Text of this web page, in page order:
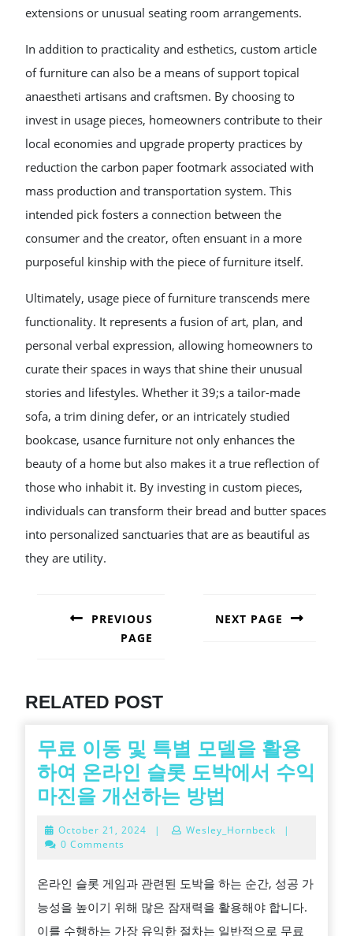
extensions or unusual seating room arrangements.
In addition to practicality and esthetics, custom article
of furniture can also be a means of support topical
anaestheti artisans and craftsmen. By choosing to
invest in usage pieces, homeowners contribute to their
local economies and upgrade property practices by
reduction the carbon paper footmark associated with
mass production and transportation system. This
intended pick fosters a connection between the
consumer and the creator, often ensuant in a more
purposeful kinship with the piece of furniture itself.
Ultimately, usage piece of furniture transcends mere
functionality. It represents a fusion of art, plan, and
personal verbal expression, allowing homeowners to
curate their spaces in ways that shine their unusual
stories and lifestyles. Whether it 39;s a tailor-made
sofa, a trim dining defer, or an intricately studied
bookcase, usance furniture not only enhances the
beauty of a home but also makes it a true reflection of
those who inhabit it. By investing in custom pieces,
individuals can transform their bread and butter spaces
into personalized sanctuaries that are as beautiful as
they are utility.
NAVIGATION
PREVIOUS
PAGE
NEXT PAGE
RELATED POST
무료 이동 및 특별 모델을 활용
하여 온라인 슬롯 도박에서 수익
마진을 개선하는 방법
이
및
특
October 21, 2024 October
| Wesley_Hornbeck
|
0 Comments
온라인 슬롯 게임과 관련된 도박을 하는 순간, 성공 가
능성을 높이기 위해 많은 잠재력을 활용해야 합니다.
이를 수행하는 가장 유익한 절차는 일반적으로 무료